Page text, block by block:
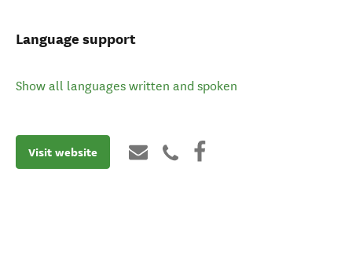
Language support
Show all languages written and spoken
Visit website